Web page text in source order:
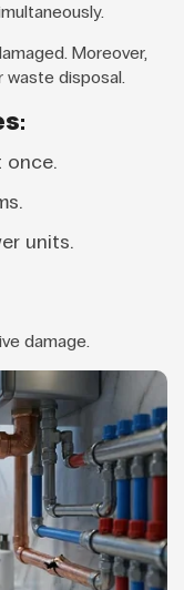
Moreover,
waste disposal.
once.
units.
damage.